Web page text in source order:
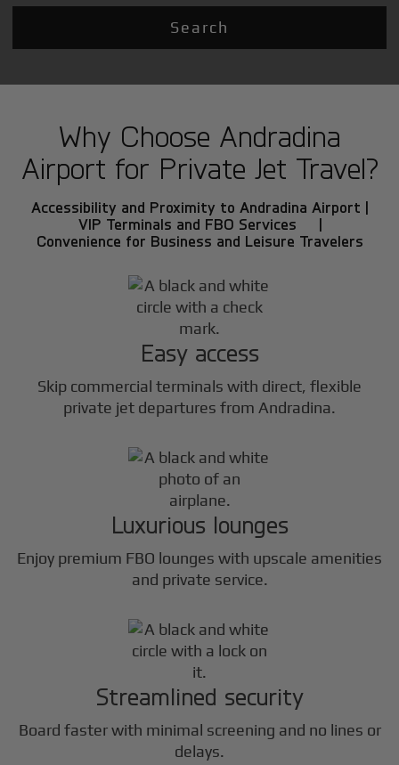
Search
Why Choose Andradina
Airport for Private Jet Travel?
Accessibility and Proximity to Andradina Airport |
VIP Terminals and FBO Services |
Convenience for Business and Leisure Travelers
Easy access
Skip commercial terminals with direct, flexible
private jet departures from Andradina.
Luxurious lounges
Enjoy premium FBO lounges with upscale amenities
and private service.
Streamlined security
Board faster with minimal screening and no lines or
delays.